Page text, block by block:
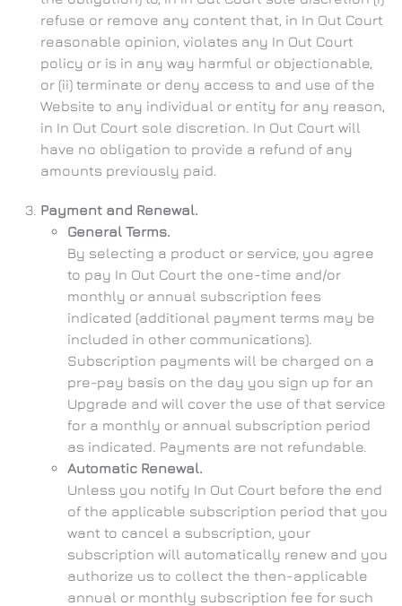
refuse or remove any content that, in In Out Court
reasonable opinion, violates any In Out Court
policy or is in any way harmful or objectionable,
or (ii) terminate or deny access to and use of the
Website to any individual or entity for any reason,
in In Out Court sole discretion. In Out Court will
have no obligation to provide a refund of any
amounts previously paid.
Payment and Renewal.
General Terms.
By selecting a product or service, you agree
to pay In Out Court the one-time and/or
monthly or annual subscription fees
indicated (additional payment terms may be
included in other communications).
Subscription payments will be charged on a
pre-pay basis on the day you sign up for an
Upgrade and will cover the use of that service
for a monthly or annual subscription period
as indicated. Payments are not refundable.
Automatic Renewal.
Unless you notify In Out Court before the end
of the applicable subscription period that you
want to cancel a subscription, your
subscription will automatically renew and you
authorize us to collect the then-applicable
annual or monthly subscription fee for such